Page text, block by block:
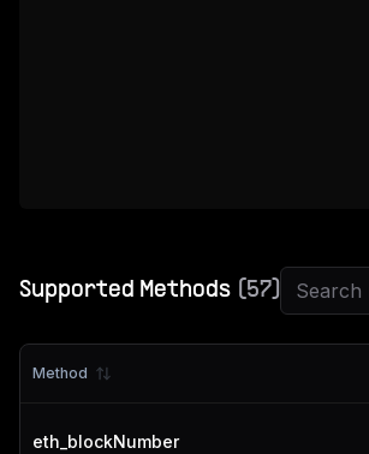
Supported Methods ( 57)
Method
eth_blockNumber